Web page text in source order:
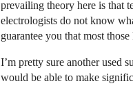
prevailing theory here is that
electrologists do not know
guarantee you that most
I’m pretty sure another used
would be able to make